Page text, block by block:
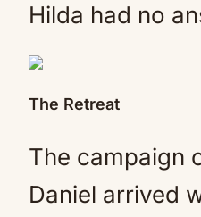
Hilda had no
The Retreat
The campaign
Daniel arrived